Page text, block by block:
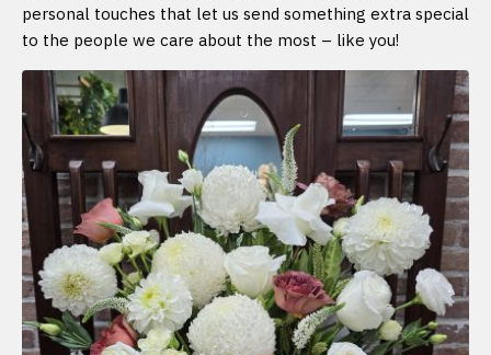
personal touches that let us send something extra special
to the people we care about the most – like you!